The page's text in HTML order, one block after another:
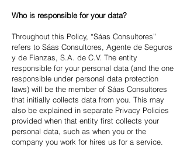
Who is responsible for your data?
Throughout this Policy, “Sáas Consultores”
refers to Sáas Consultores, Agente de Seguros
y de Fianzas, S.A. de C.V. The entity
responsible for your personal data (and the one
responsible under personal data protection
laws) will be the member of Sáas Consultores
that initially collects data from you. This may
also be explained in separate Privacy Policies
provided when that entity first collects your
personal data, such as when you or the
company you work for hires us for a service.